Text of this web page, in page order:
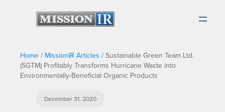
Home / MissionIR Articles / Sustainable Green Team Ltd.
(SGTM) Profitably Transforms Hurricane Waste into
Environmentally-Beneficial Organic Products
December 31, 2020